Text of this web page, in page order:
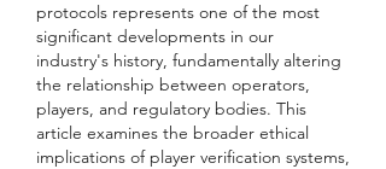
protocols represents one of the most
significant developments in our
industry's history, fundamentally altering
the relationship between operators,
players, and regulatory bodies. This
article examines the broader ethical
implications of player verification systems,